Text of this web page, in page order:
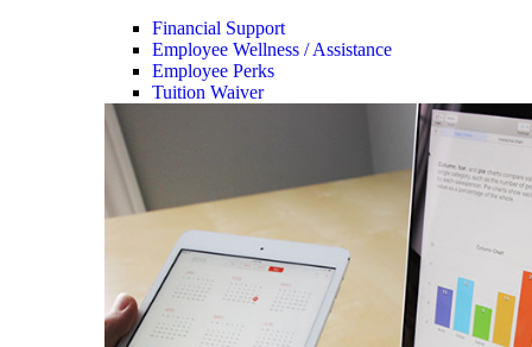
Financial Support
Employee Wellness / Assistance
Employee Perks
Tuition Waiver